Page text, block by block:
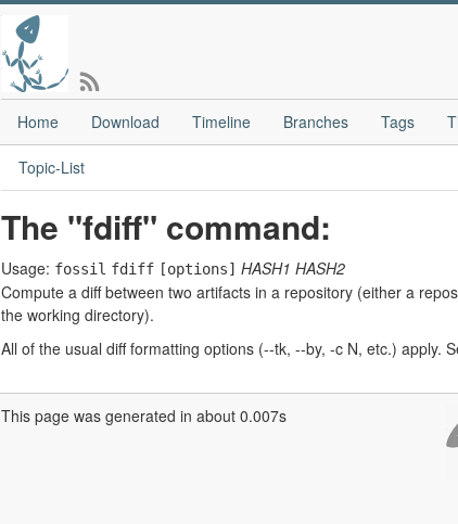
Home Download Timeline Branches Tags
Topic-List
The "fdiff" command:
Usage: fossil fdiff [options] HASH1 HASH2
Compute a diff between two artifacts in a repository (either a
the working directory).
All of the usual diff formatting options (--tk, --by, -c N, etc.) apply.
This page was generated in about 0.007s